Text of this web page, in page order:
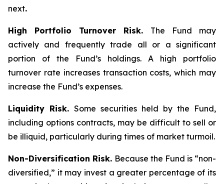
next.
High Portfolio Turnover Risk. The Fund may
actively and frequently trade all or a significant
portion of the Fund’s holdings. A high portfolio
turnover rate increases transaction costs, which may
increase the Fund’s expenses.
Liquidity Risk. Some securities held by the Fund,
including options contracts, may be difficult to sell or
be illiquid, particularly during times of market turmoil.
Non-Diversification Risk. Because the Fund is “non-
diversified,” it may invest a greater percentage of its